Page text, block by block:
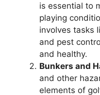
is essential to
playing
involves tasks
and pest
and healthy.
Bunkers and
and other
elements of